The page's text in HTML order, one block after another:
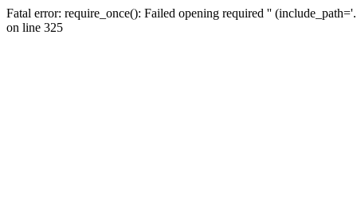
Fatal error: require_once(): Failed opening required ''
on line 325